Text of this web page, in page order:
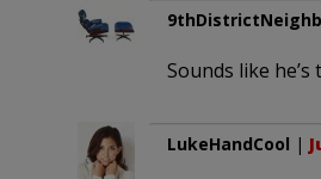
Sounds like
LukeHandCool |